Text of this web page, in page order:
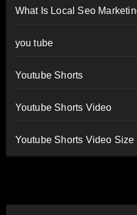
What Is Local Seo
you tube
Youtube Shorts
Youtube Shorts Video
Youtube Shorts Video Size